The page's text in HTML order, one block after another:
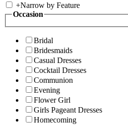
+Narrow by Feature
Occasion
Bridal
Bridesmaids
Casual Dresses
Cocktail Dresses
Communion
Evening
Flower Girl
Girls Pageant Dresses
Homecoming